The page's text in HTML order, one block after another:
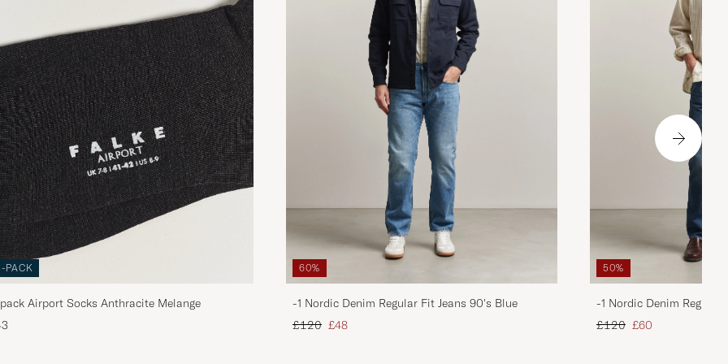
PACK
Airport Socks Anthracite Melange
60%
-1 Nordic Denim Regular Fit Jeans 90's Blue
Regular price
£120 Reduced price
£48
50%
-1 Nordic Denim Regular
Regular price
£120 Reduced price
£60